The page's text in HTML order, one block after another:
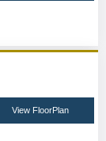
View FloorPlan